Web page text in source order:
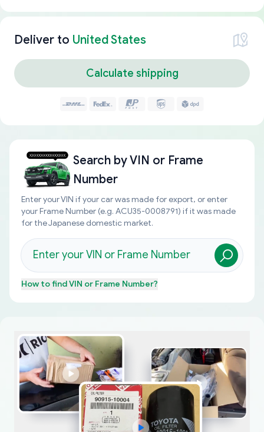
Deliver to United States
Calculate shipping
Search byVIN or Frame
Number
Enter your VIN if your car was made for export, or enter
your Frame Number (e.g. ACU35-0008791) if it was made
for the Japanese domestic market.
How to findVIN or Frame Number?